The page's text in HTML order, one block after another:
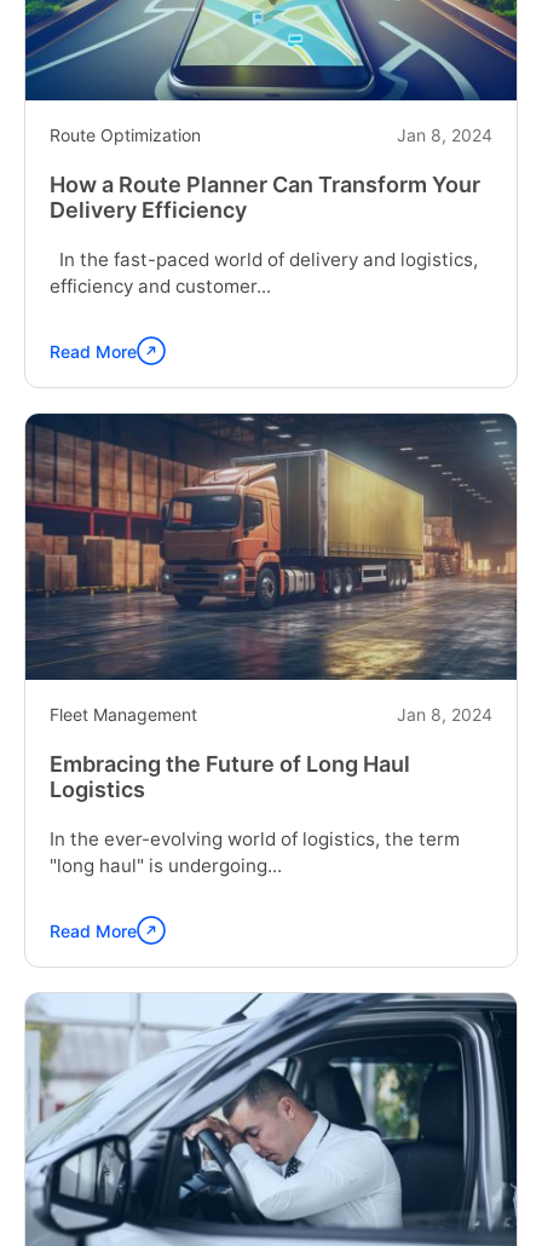
Route Optimization Jan 8, 2024
How a Route Planner Can Transform Your
Delivery Efficiency
In the fast-paced world of delivery and logistics,
efficiency and customer...
Continue
reading
"How
a
Route
Planner
Can
Transform
Your
Delivery
Efficiency"
Read More
Fleet Management Jan 8, 2024
Embracing the Future of Long Haul
Logistics
In the ever-evolving world of logistics, the term
"long haul" is undergoing...
Continue
reading
"Embracing
the
Future
of
Long
Haul
Logistics"
Read More